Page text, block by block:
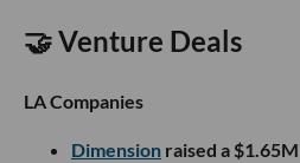
🤝 Venture Deals
LA Companies
Dimension raised a